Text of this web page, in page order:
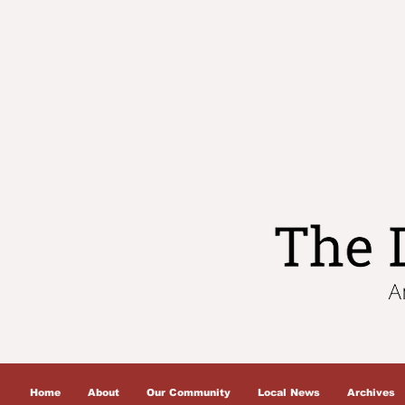
Home About Our Community Local News Archives